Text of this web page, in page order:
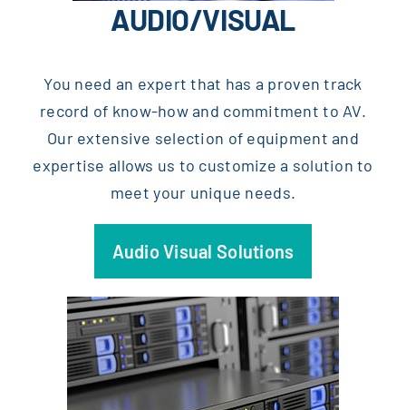
AUDIO/VISUAL
You need an expert that has a proven track
record of know-how and commitment to AV.
Our extensive selection of equipment and
expertise allows us to customize a solution to
meet your unique needs.
Audio Visual Solutions